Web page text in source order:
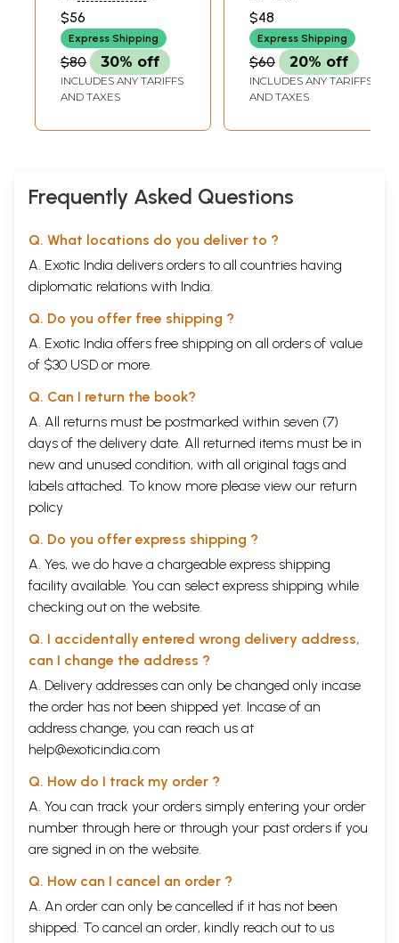
$56
Express Shipping
$80 30% off
INCLUDES ANY TARIFFS
AND TAXES
As Depicted in the
Pali Chronicles
$48
Express Shipping
$60 20% off
INCLUDES ANY TARIFFS
AND TAXES
Frequently Asked Questions
Q. What locations do you deliver to ?
A. Exotic India delivers orders to all countries having
diplomatic relations with India.
Q. Do you offer free shipping ?
A. Exotic India offers free shipping on all orders of value
of $30 USD or more.
Q. Can I return the book?
A. All returns must be postmarked within seven (7)
days of the delivery date. All returned items must be in
new and unused condition, with all original tags and
labels attached. To know more please view our return
policy
Q. Do you offer express shipping ?
A. Yes, we do have a chargeable express shipping
facility available. You can select express shipping while
checking out on the website.
Q. I accidentally entered wrong delivery address,
can I change the address ?
A. Delivery addresses can only be changed only incase
the order has not been shipped yet. Incase of an
address change, you can reach us at
help@exoticindia.com
Q. How do I track my order ?
A. You can track your orders simply entering your order
number through here or through your past orders if you
are signed in on the website.
Q. How can I cancel an order ?
A. An order can only be cancelled if it has not been
shipped. To cancel an order, kindly reach out to us